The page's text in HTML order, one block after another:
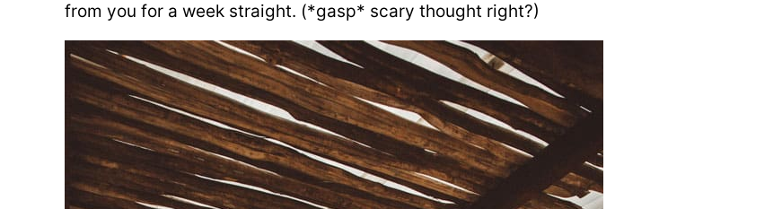
from you for a week straight. (*gasp* scary thought right?)